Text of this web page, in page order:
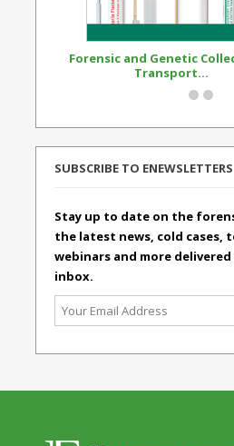
Forensic and Genetic
Transport...
SUBSCRIBE TO ENEWSLETTERS
Stay up to date on the
the latest news, cold cases,
webinars and more
inbox.